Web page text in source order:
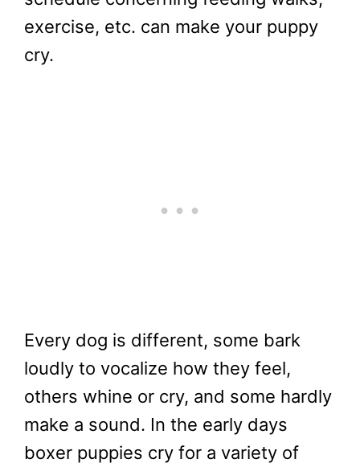
exercise, etc. can make your puppy
cry.
Every dog is different, some bark
loudly to vocalize how they feel,
others whine or cry, and some hardly
make a sound. In the early days
boxer puppies cry for a variety of